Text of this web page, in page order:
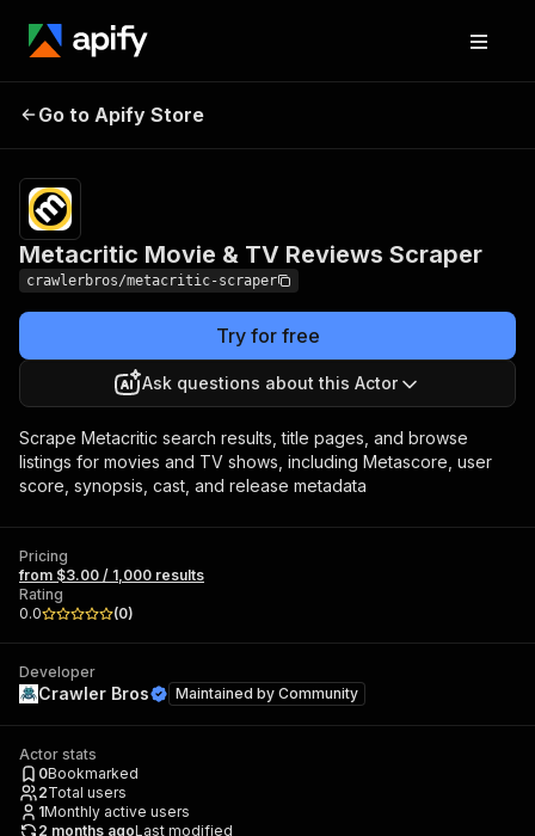
Metacritic Movie & TV
Go to Apify Store
Metacritic Movie & TV Reviews Scraper
crawlerbros/metacritic-scraper
Try for free
Ask questions about this Actor
Scrape Metacritic search results, title pages, and browse
listings for movies and TV shows, including Metascore, user
score, synopsis, cast, and release metadata
Pricing
from $3.00 / 1,000 results
Rating
0.0
(0)
Developer
Crawler Bros Maintained by Community
Actor stats
0Bookmarked
2Total users
1Monthly active users
2 months agoLast modified